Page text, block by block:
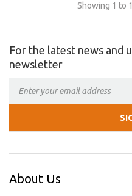
Showing 1 to
For the latest news and
newsletter
About Us